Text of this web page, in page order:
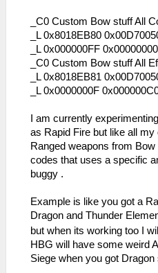
_L 0x20001090
_L 0x20001094
_L 0x2000109C
_L 0x200010AC
_L 0x200010B0
_L 0x200010B4
_L 0x200010B8
_L 0x200010C0
_L 0x200010C4
_L 0x200010C8
_L 0x200010CC
_L 0x200010D0
_L 0x200010D4
_L 0x200010E4
_L 0x200010E8
_L 0x200010EC
_L 0x200010F0
_L 0x200010F4
_L 0x20001100
_C0 Custom Bow stuff All
_L 0x8018EB80
_L 0x000000FF 0x00000000
_C0 Custom Bow stuff All
_L 0x8018EB81
_L 0x0000000F
I am currently
as Rapid Fire but like all my
Ranged weapons from
codes that uses a specific
buggy .
Example is like you got a
Dragon and Thunder
but when its working too I
HBG will have some weird
Siege when you got